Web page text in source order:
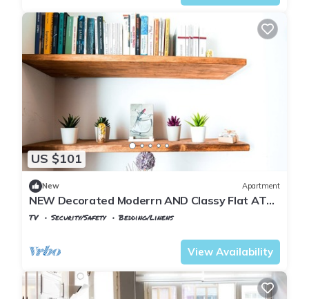
US $101
New Apartment
NEW Decorated Moderrn AND Classy Flat AT
THE Heart OF THE City No.9
TV Security/Safety
Bedding/Linens
View Availability